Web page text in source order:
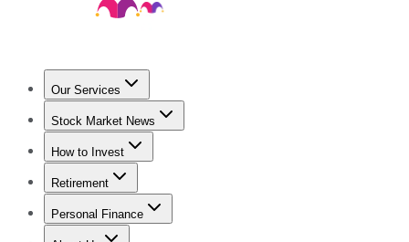
Our Services
Stock Advisor
Stock Market News
Trending NewsStock Market News
How to Invest
How to Invest Money
Retirement
Retirement NewsRetirement 101
Personal Finance
Best Credit Cards